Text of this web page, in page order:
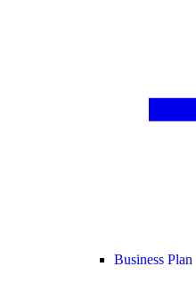
Business Plan